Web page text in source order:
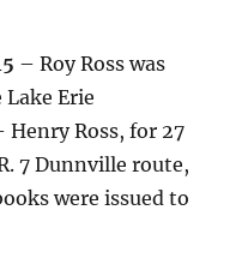
– Roy Ross was
Erie
Henry Ross, for 27
7 Dunnville route,
were issued to